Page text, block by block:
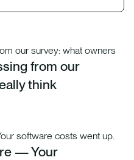
from our
think
— Your